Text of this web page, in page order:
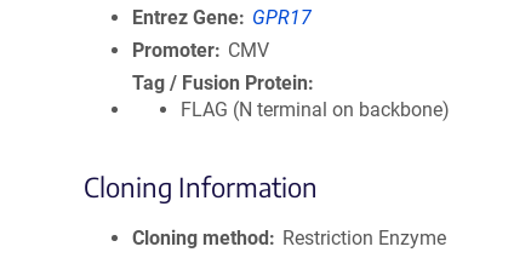
Entrez Gene
GPR17
Promoter
CMV
Tag / Fusion Protein
FLAG (N terminal on backbone)
Cloning Information
Cloning method
Restriction Enzyme